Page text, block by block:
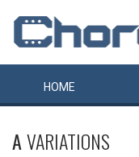
HOME
AVARIATIONS